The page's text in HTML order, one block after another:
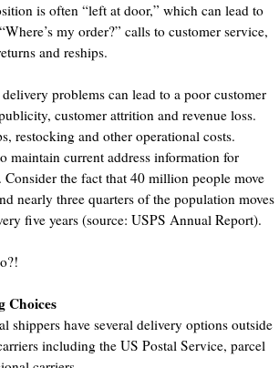
is often “left at door,” which can lead to
my order?” calls to customer service,
and reships.
problems can lead to a poor customer
customer attrition and revenue loss.
restocking and other operational costs.
maintain current address information for
Consider the fact that 40 million people move
nearly three quarters of the population moves
five years (source: USPS Annual Report).
Choices
shippers have several delivery options outside
including the US Postal Service, parcel